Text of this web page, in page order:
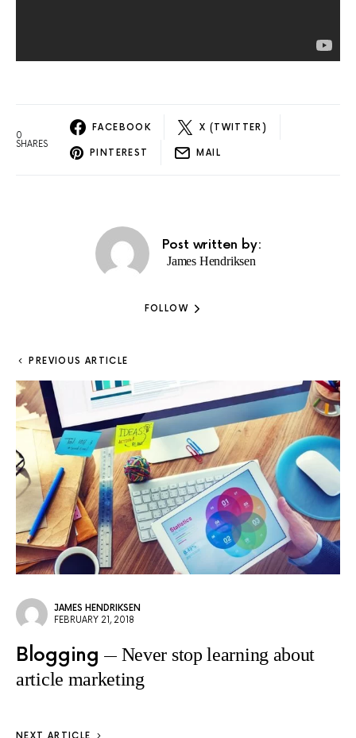
0
SHARES
FACEBOOK X (TWITTER)
PINTEREST MAIL
Post written by:
James Hendriksen
FOLLOW
PREVIOUS ARTICLE
JAMES HENDRIKSEN
FEBRUARY 21, 2018
Blogging
Never stop learning about
article marketing